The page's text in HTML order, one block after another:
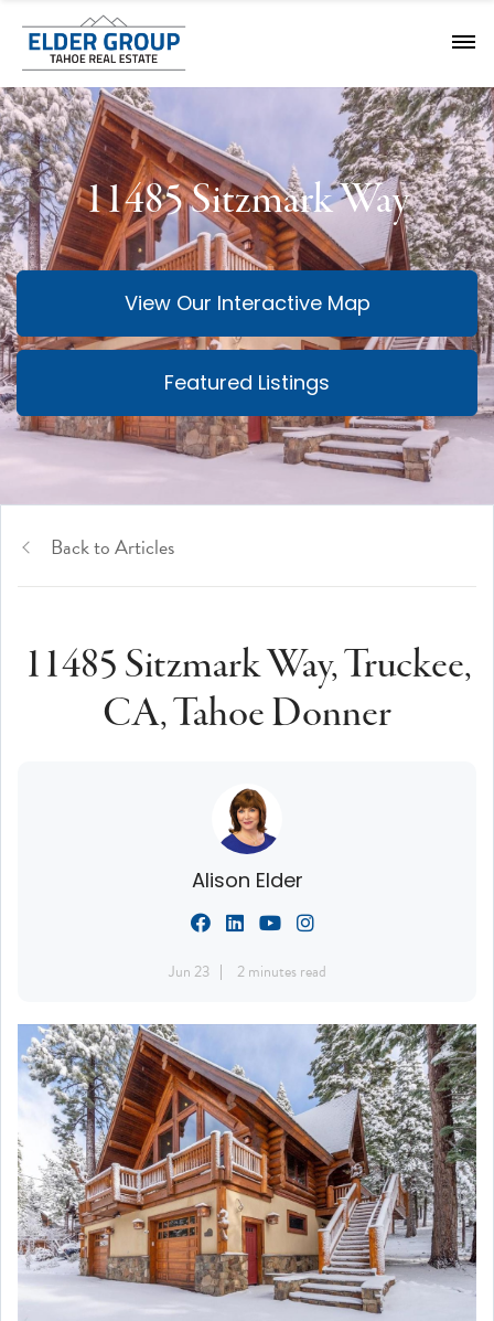
11485 Sitzmark Way
View Our Interactive Map
Featured Listings
Back to Articles
11485 Sitzmark Way, Truckee,
CA, Tahoe Donner
Alison Elder
Jun 23 2 minutes read